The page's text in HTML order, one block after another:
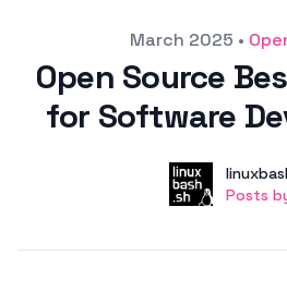
March 2025 •
Open Source
for Software
User
Posts by this
Posts